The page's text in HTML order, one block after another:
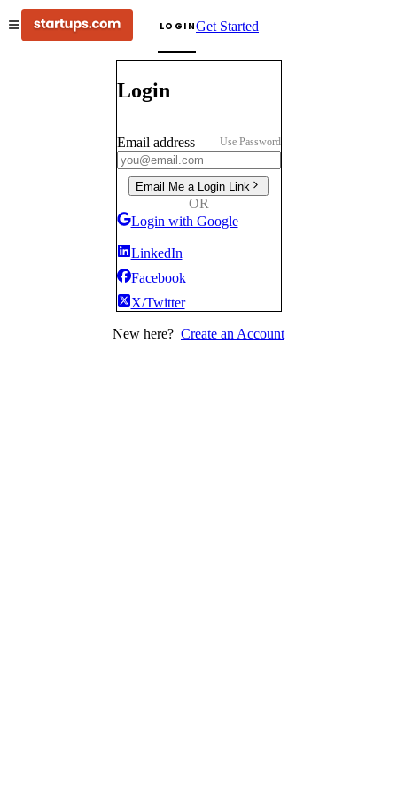
LOGINGet Started
Login
Email address Use Password
Email Me a Login Link
OR
Login with Google
LinkedIn
Facebook
X/Twitter
New here? Create an Account